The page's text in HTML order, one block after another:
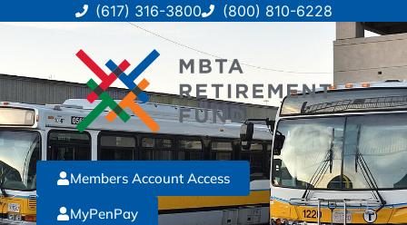
(617) 316-3800 (800) 810-6228
MyPenPay
Members Account Access